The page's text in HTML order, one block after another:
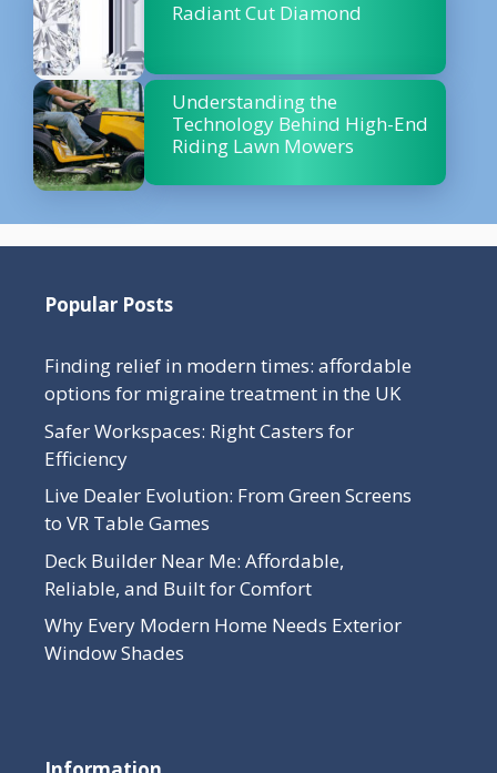
Radiant Cut Diamond
Understanding the
Technology Behind High-End
Riding Lawn Mowers
Popular Posts
Finding relief in modern times: affordable
options for migraine treatment in the UK
Safer Workspaces: Right Casters for
Efficiency
Live Dealer Evolution: From Green Screens
to VR Table Games
Deck Builder Near Me: Affordable,
Reliable, and Built for Comfort
Why Every Modern Home Needs Exterior
Window Shades